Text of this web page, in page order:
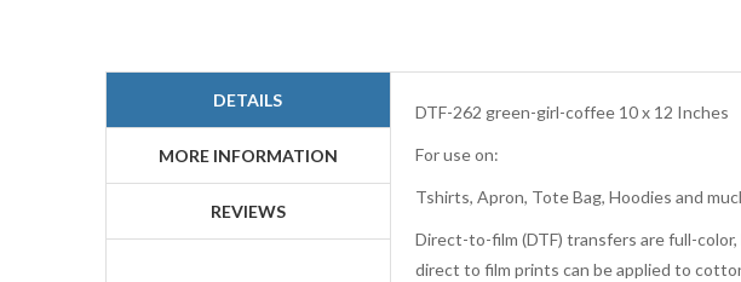
the
gallery
DETAILS
MORE INFORMATION
REVIEWS
DTF-262 green-girl-coffee 10 x 12 Inches
For use on:
Tshirts, Apron, Tote Bag, Hoodies and
Direct-to-film (DTF) transfers are full-
direct to film prints can be applied to